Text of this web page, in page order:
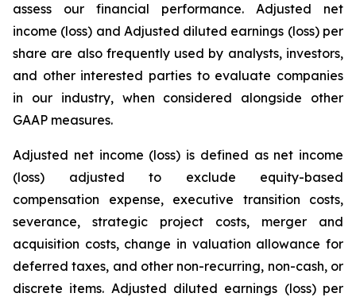
assess our financial performance. Adjusted net
income (loss) and Adjusted diluted earnings (loss) per
share are also frequently used by analysts, investors,
and other interested parties to evaluate companies
in our industry, when considered alongside other
GAAP measures.
Adjusted net income (loss) is defined as net income
(loss) adjusted to exclude equity-based
compensation expense, executive transition costs,
severance, strategic project costs, merger and
acquisition costs, change in valuation allowance for
deferred taxes, and other non-recurring, non-cash, or
discrete items. Adjusted diluted earnings (loss) per